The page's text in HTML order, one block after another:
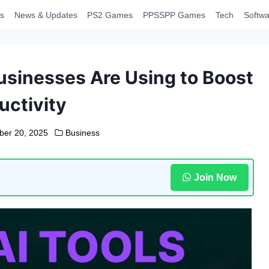
News & Updates PS2 Games PPSSPP Games Tech
Are Using to Boost
20, 2025 Business
Join Now